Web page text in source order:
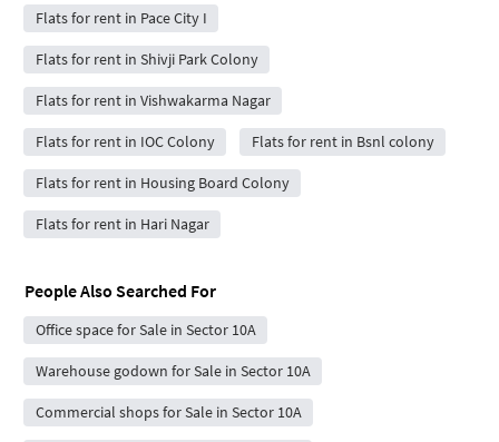
Flats for rent in Pace City I
Flats for rent in Shivji Park Colony
Flats for rent in Vishwakarma Nagar
Flats for rent in IOC Colony Flats for rent in Bsnl colony
Flats for rent in Housing Board Colony
Flats for rent in Hari Nagar
People Also Searched For
Office space for Sale in Sector 10A
Warehouse godown for Sale in Sector 10A
Commercial shops for Sale in Sector 10A